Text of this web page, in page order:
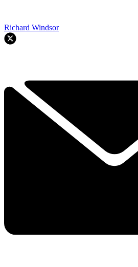
Richard Windsor